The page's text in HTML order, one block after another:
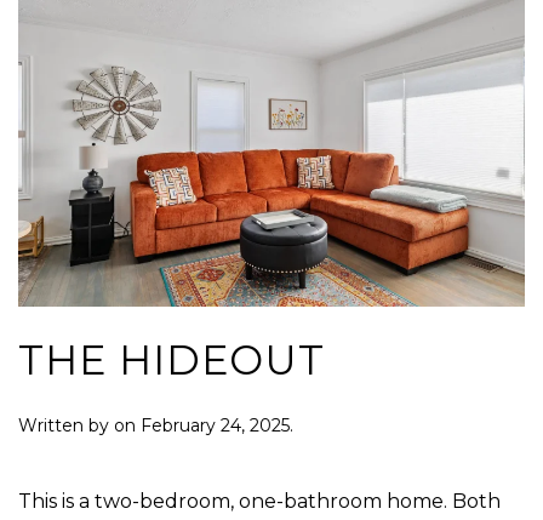
THE HIDEOUT
Written by on February 24, 2025.
This is a two-bedroom, one-bathroom home. Both